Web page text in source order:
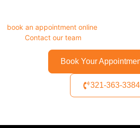
book an appointment online
Contact our team
Book Your
321-363-3384